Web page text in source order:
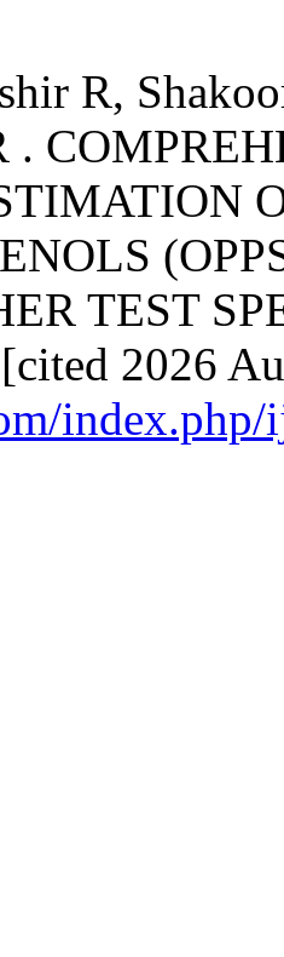
R,
.
TEST
2026